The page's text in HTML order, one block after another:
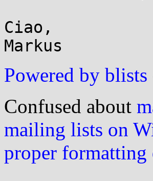
Ciao,
Powered by blists
Confused about
mailing lists on
proper formatting